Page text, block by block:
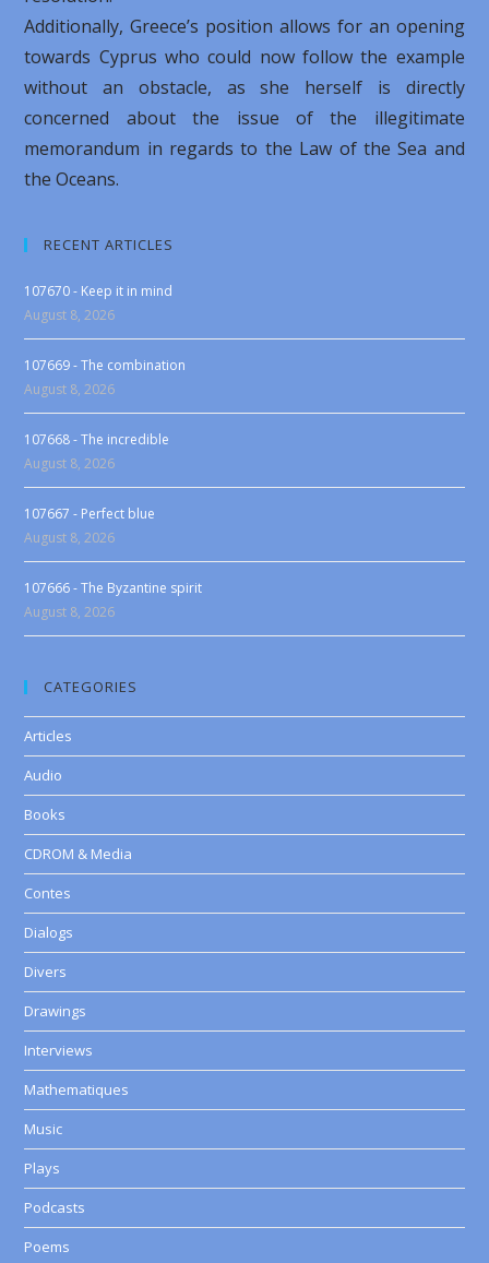
Additionally, Greece’s position allows for an opening
towards Cyprus who could now follow the example
without an obstacle, as she herself is directly
concerned about the issue of the illegitimate
memorandum in regards to the Law of the Sea and
the Oceans.
RECENT ARTICLES
107670 - Keep it in mind
August 8, 2026
107669 - The combination
August 8, 2026
107668 - The incredible
August 8, 2026
107667 - Perfect blue
August 8, 2026
107666 - The Byzantine spirit
August 8, 2026
CATEGORIES
Articles
Audio
Books
CDROM & Media
Contes
Dialogs
Divers
Drawings
Interviews
Mathematiques
Music
Plays
Podcasts
Poems